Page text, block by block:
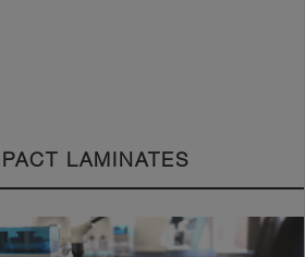
LAMINATES